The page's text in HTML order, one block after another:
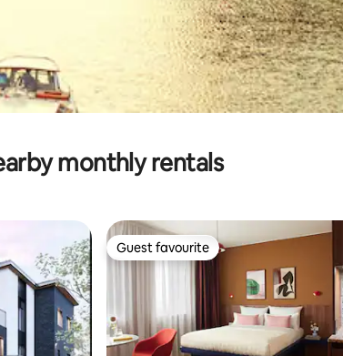
monthly rentals
Guest favourite
Guest favourite